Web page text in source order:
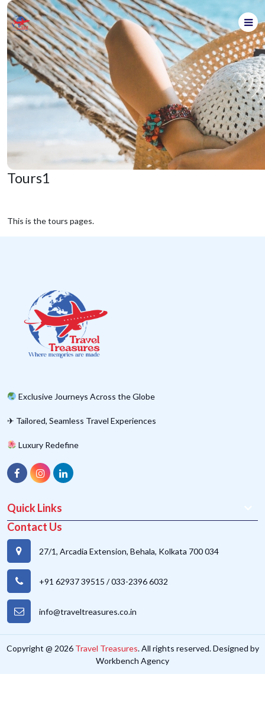
Tours1
This is the tours pages.
Exclusive Journeys Across the Globe
✈ Tailored, Seamless Travel Experiences
Luxury Redefine
Quick Links
Contact Us
27/1, Arcadia Extension, Behala, Kolkata 700 034
+91 62937 39515 /033-2396 6032
info@traveltreasures.co.in
Copyright @ 2026 Travel Treasures. All rights reserved. Designed by
Workbench Agency